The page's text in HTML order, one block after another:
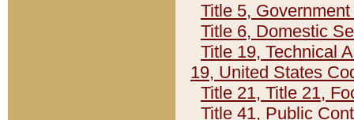
Title 5,
Title 6, Domestic
Title 19, Technical
19, United States
Title 21, Title 21,
Title 41, Public